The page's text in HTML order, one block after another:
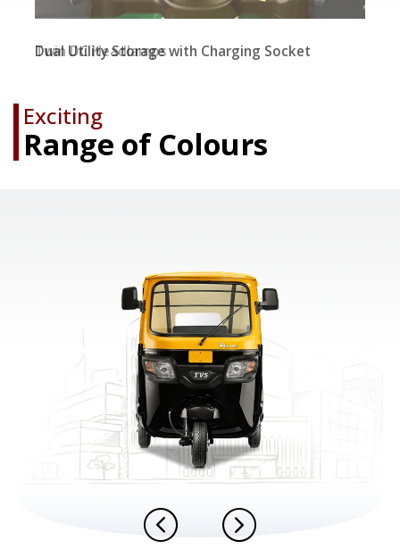
Twin DC Headlamps
Dual Utility Storage with Charging Socket
Dual Tone Seats & Wider Backrest
Exciting
Range of Colours